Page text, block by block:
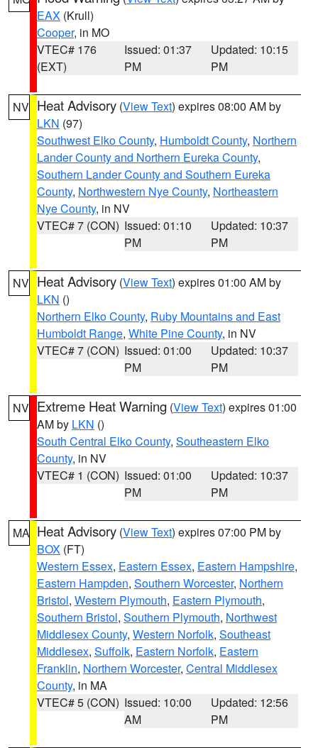
EAX (Krull)
Cooper, in MO
VTEC# 176
(EXT)
Issued: 01:37
PM
Updated: 10:15
PM
NV Heat Advisory (View Text) expires 08:00 AM by
LKN (97)
Southwest Elko County, Humboldt County, Northern
Lander County and Northern Eureka County,
Southern Lander County and Southern Eureka
County, Northwestern Nye County, Northeastern
Nye County, in NV
VTEC# 7 (CON) Issued: 01:10
PM
Updated: 10:37
PM
NV Heat Advisory (View Text) expires 01:00 AM by
LKN ()
Northern Elko County, Ruby Mountains and East
Humboldt Range, White Pine County, in NV
VTEC# 7 (CON) Issued: 01:00
PM
Updated: 10:37
PM
NV Extreme Heat Warning (View Text) expires 01:00
AM by LKN ()
South Central Elko County, Southeastern Elko
County, in NV
VTEC# 1 (CON) Issued: 01:00
PM
Updated: 10:37
PM
MA Heat Advisory (View Text) expires 07:00 PM by
BOX (FT)
Western Essex, Eastern Essex, Eastern Hampshire,
Eastern Hampden, Southern Worcester, Northern
Bristol, Western Plymouth, Eastern Plymouth,
Southern Bristol, Southern Plymouth, Northwest
Middlesex County, Western Norfolk, Southeast
Middlesex, Suffolk, Eastern Norfolk, Eastern
Franklin, Northern Worcester, Central Middlesex
County, in MA
VTEC# 5 (CON) Issued: 10:00
AM
Updated: 12:56
PM